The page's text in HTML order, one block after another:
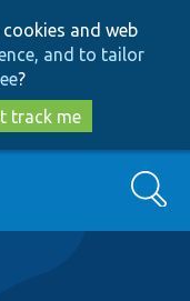
and web
and to tailor
?
track me
Search